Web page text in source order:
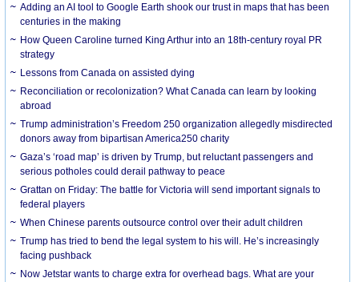
Adding an AI tool to Google Earth shook our trust in maps that has been
centuries in the making
How Queen Caroline turned King Arthur into an 18th-century royal PR
strategy
Lessons from Canada on assisted dying
Reconciliation or recolonization? What Canada can learn by looking
abroad
Trump administration’s Freedom 250 organization allegedly misdirected
donors away from bipartisan America250 charity
Gaza’s ‘road map’ is driven by Trump, but reluctant passengers and
serious potholes could derail pathway to peace
Grattan on Friday: The battle for Victoria will send important signals to
federal players
When Chinese parents outsource control over their adult children
Trump has tried to bend the legal system to his will. He’s increasingly
facing pushback
Now Jetstar wants to charge extra for overhead bags. What are your